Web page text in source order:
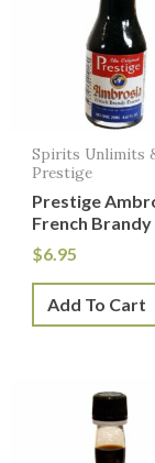
Spirits Unlimits
Prestige
Prestige
French Brandy
$6.95
Add To Cart